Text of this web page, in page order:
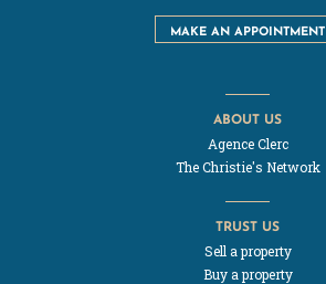
MAKE AN APPOINTMENT
ABOUT US
Agence Clerc
The Christie's Network
TRUST US
Sell a property
Buy a property